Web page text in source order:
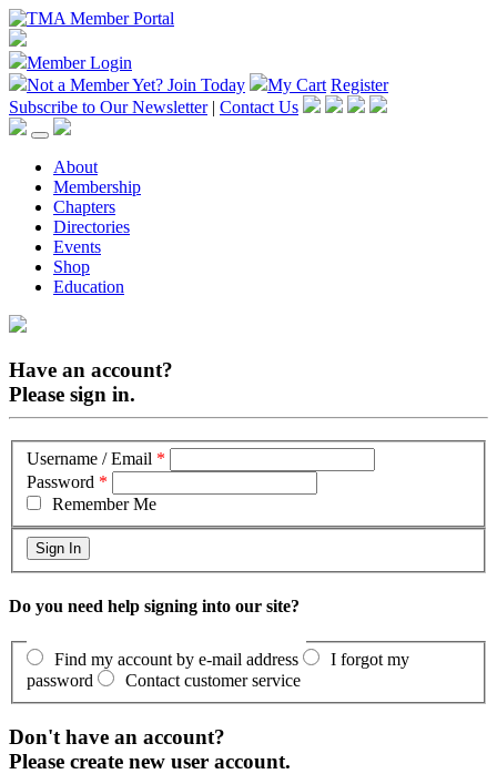
Member Login
Not a Member Yet? Join Today My Cart Register
Subscribe to Our Newsletter | Contact Us
About
Membership
Chapters
Directories
Events
Shop
Education
Have an account?
Please sign in.
Username / Email *
Password *
Remember Me
Do you need help signing into our site?
Find my account by e-mail address
I forgot my
password
Contact customer service
Don't have an account?
Please create new user account.